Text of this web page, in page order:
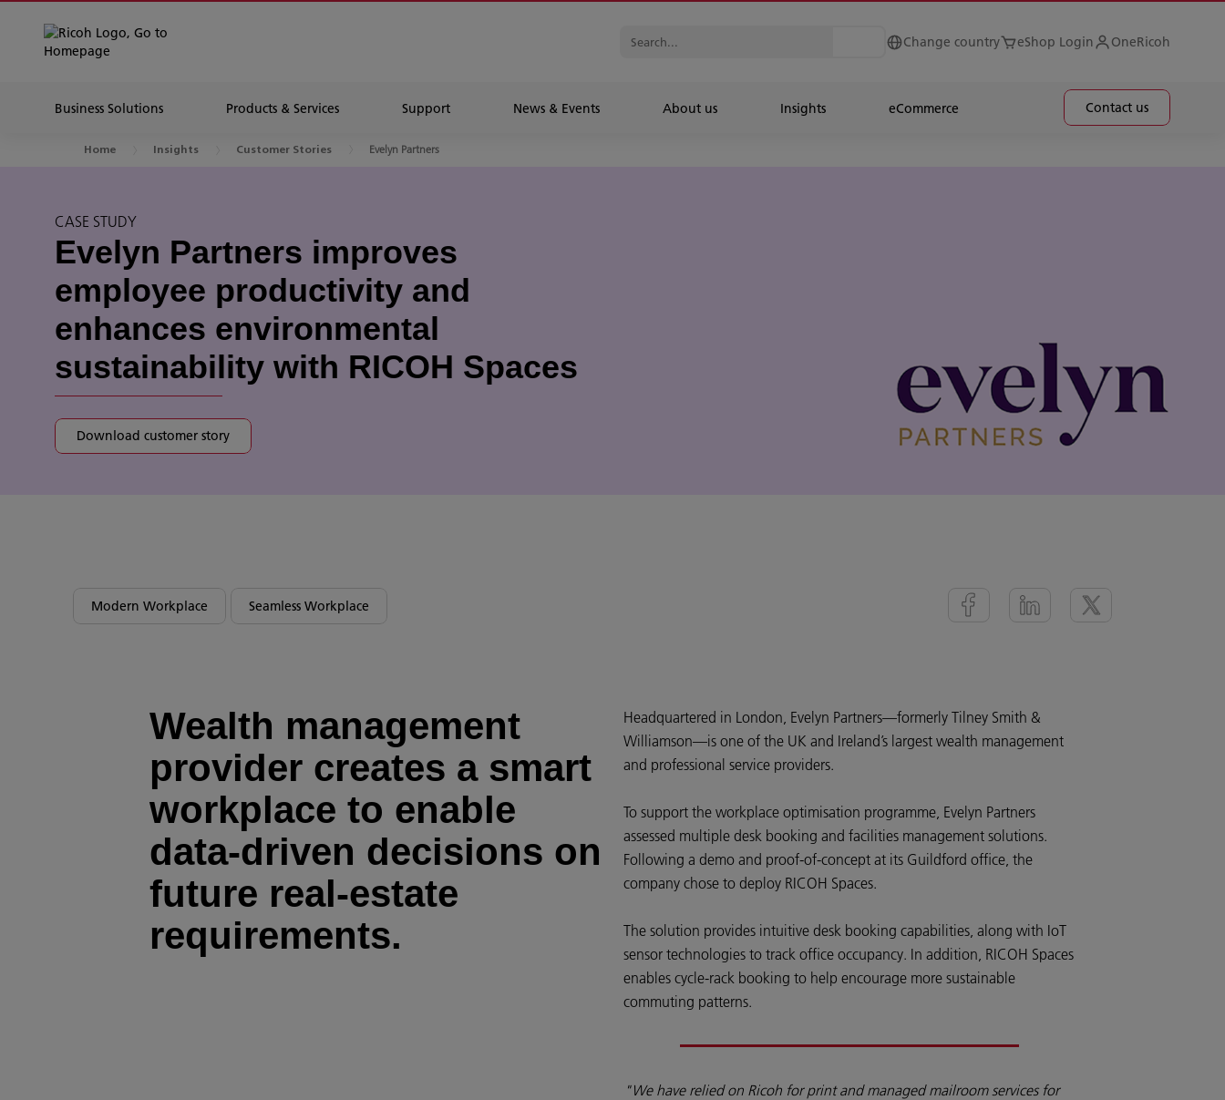
Change country eShop Login OneRicoh
Business Solutions Products & Services Support News & Events About us Insights eCommerce Contact us
Home Insights Customer Stories Evelyn Partners
CASE STUDY
Evelyn Partners improves
employee productivity and
enhances environmental
sustainability with RICOH Spaces
Download customer story
Modern Workplace Seamless Workplace
Wealth management
provider creates a smart
workplace to enable
data-driven decisions on
future real-estate
requirements.
Headquartered in London, Evelyn Partners—formerly Tilney Smith &
Williamson—is one of the UK and Ireland’s largest wealth management
and professional service providers.
To support the workplace optimisation programme, Evelyn Partners
assessed multiple desk booking and facilities management solutions.
Following a demo and proof-of-concept at its Guildford office, the
company chose to deploy RICOH Spaces.
The solution provides intuitive desk booking capabilities, along with IoT
sensor technologies to track office occupancy. In addition, RICOH Spaces
enables cycle-rack booking to help encourage more sustainable
commuting patterns.
"We have relied on Ricoh for print and managed mailroom services for